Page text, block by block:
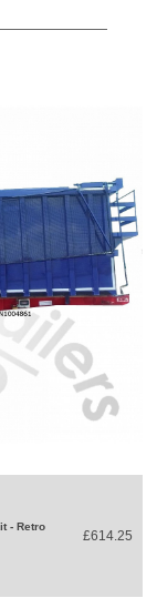
- Retro
£614.25